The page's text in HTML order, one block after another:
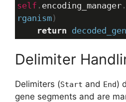
self . encoding_manager .
rganism)
return
Delimiter
Delimiters (Start and End)
gene segments and are